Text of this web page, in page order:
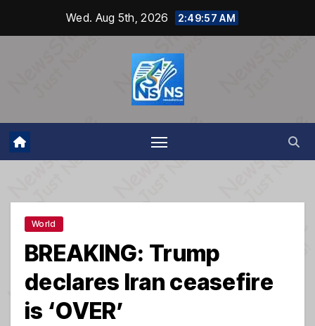
Wed. Aug 5th, 2026 2:49:58 AM
World
BREAKING: Trump
declares Iran ceasefire
is ‘OVER’